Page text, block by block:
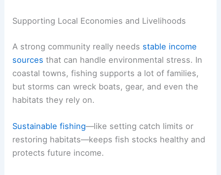
Supporting Local Economies and Livelihoods
A strong community really needs stable income
sources that can handle environmental stress. In
coastal towns, fishing supports a lot of families,
but storms can wreck boats, gear, and even the
habitats they rely on.
Sustainable fishing—like setting catch limits or
restoring habitats—keeps fish stocks healthy and
protects future income.